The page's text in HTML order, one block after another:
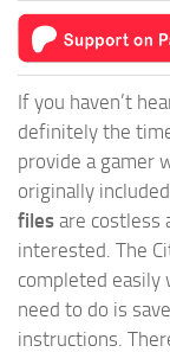
If you haven’t
definitely the
provide a gamer
originally
files are costless
interested. The
completed
need to do is
instructions.